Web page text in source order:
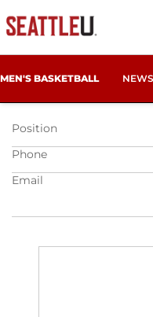
MEN'S BASKETBALL NEWS
LANCE
Position
Phone
Email